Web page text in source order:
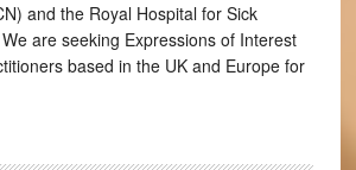
and the Royal Hospital for Sick
are seeking Expressions of Interest
based in the UK and Europe for